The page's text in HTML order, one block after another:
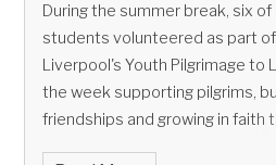
began with a visit to the lab.
During the summer break, six
students volunteered as part
Liverpool's Youth Pilgrimage to
the week supporting pilgrims,
friendships and growing in faith